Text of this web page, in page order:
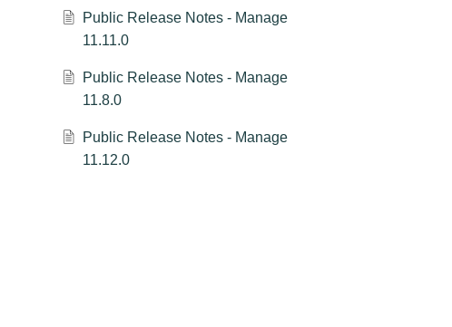
Public Release Notes - Manage
11.11.0
Public Release Notes - Manage
11.8.0
Public Release Notes - Manage
11.12.0